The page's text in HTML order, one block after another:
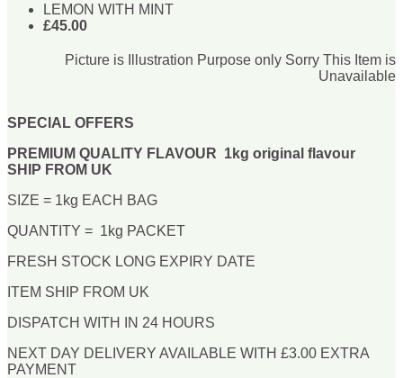
LEMON WITH MINT
£45.00
Picture is Illustration Purpose only Sorry This Item is
Unavailable
SPECIAL OFFERS
PREMIUM QUALITY FLAVOUR 1kg original flavour
SHIP FROM UK
SIZE = 1kg EACH BAG
QUANTITY = 1kg PACKET
FRESH STOCK LONG EXPIRY DATE
ITEM SHIP FROM UK
DISPATCH WITH IN 24 HOURS
NEXT DAY DELIVERY AVAILABLE WITH £3.00 EXTRA
PAYMENT